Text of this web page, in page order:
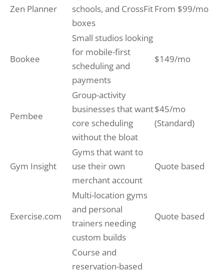
Zen Planner
schools, and CrossFit
boxes
From $99/mo
Bookee
Small studios looking
for mobile-first
scheduling and
payments
$149/mo
Pembee
Group-activity
businesses that want
core scheduling
without the bloat
$45/mo
(Standard)
Gym Insight
Gyms that want to
use their own
merchant account
Quote based
Exercise.com
Multi-location gyms
and personal
trainers needing
custom builds
Quote based
Course and
reservation-based